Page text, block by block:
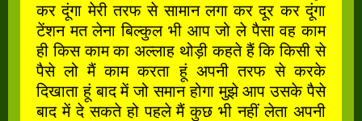
कर दूंगा मेरी तरफ से सामान लगा कर दूर कर दूंगा
टेंशन मत लेना बिल्कुल भी आप जो ले पैसा वह काम
ही किस काम का अल्लाह थोड़ी कहते हैं कि किसी से
पैसे लो मैं काम करता हूं अपनी तरफ से करके
दिखाता हूं बाद में जो समान होगा मुझे आप उसके पैसे
बाद में दे सकते हो पहले मैं कुछ भी नहीं लेता अपनी